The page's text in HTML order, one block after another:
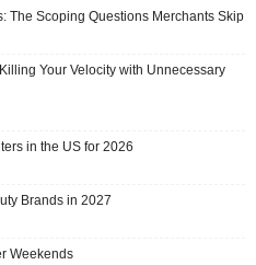
The Scoping Questions Merchants Skip
Your Velocity with Unnecessary
in the US for 2026
Brands in 2027
Weekends